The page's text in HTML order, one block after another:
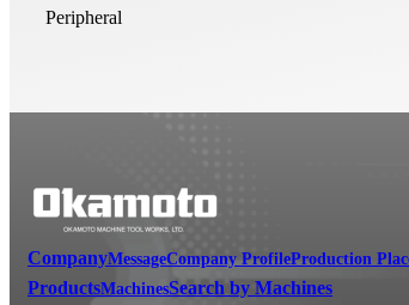
Peripheral
CompanyMessageCompany ProfileProduction
ProductsMachinesSearch by Machines